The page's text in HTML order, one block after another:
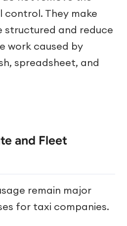
control. They make
structured and reduce
work caused by
spreadsheet, and
and Fleet
remain major
for taxi companies.